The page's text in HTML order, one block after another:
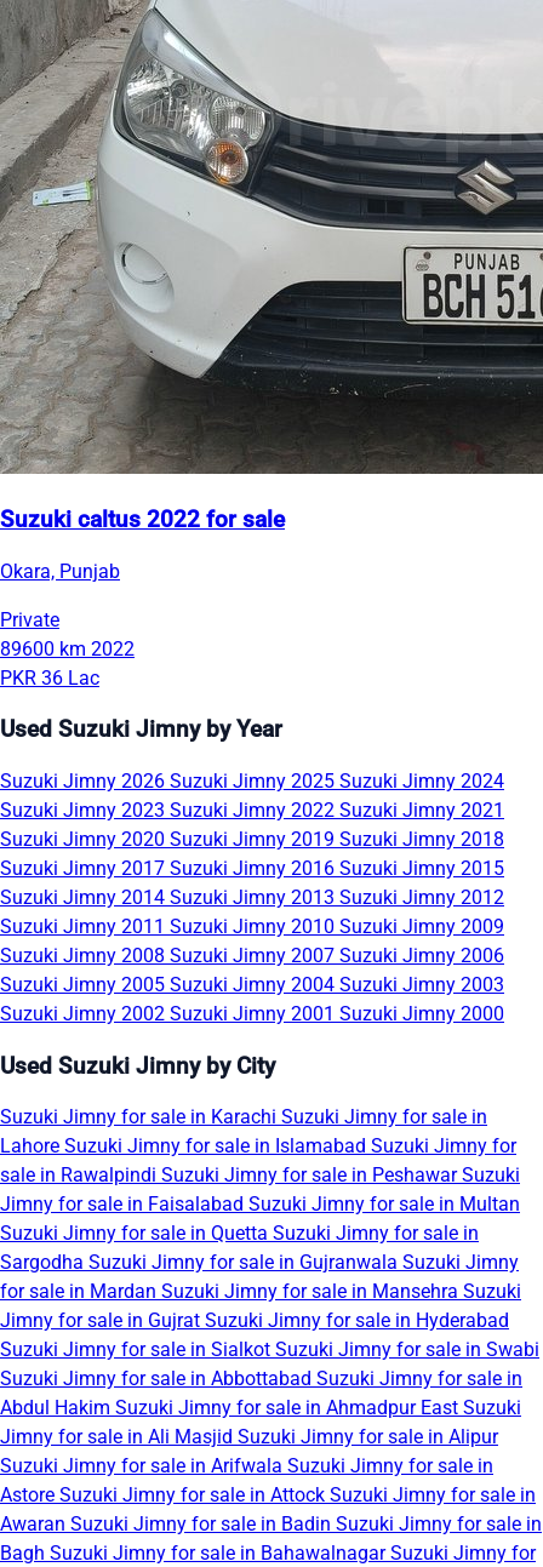
Suzuki caltus 2022 for sale
Okara, Punjab
Private
89600 km 2022
PKR 36 Lac
Used Suzuki Jimny by Year
Suzuki Jimny 2026 Suzuki Jimny 2025 Suzuki Jimny 2024
Suzuki Jimny 2023 Suzuki Jimny 2022 Suzuki Jimny 2021
Suzuki Jimny 2020 Suzuki Jimny 2019 Suzuki Jimny 2018
Suzuki Jimny 2017 Suzuki Jimny 2016 Suzuki Jimny 2015
Suzuki Jimny 2014 Suzuki Jimny 2013 Suzuki Jimny 2012
Suzuki Jimny 2011 Suzuki Jimny 2010 Suzuki Jimny 2009
Suzuki Jimny 2008 Suzuki Jimny 2007 Suzuki Jimny 2006
Suzuki Jimny 2005 Suzuki Jimny 2004 Suzuki Jimny 2003
Suzuki Jimny 2002 Suzuki Jimny 2001 Suzuki Jimny 2000
Used Suzuki Jimny by City
Suzuki Jimny for sale in Karachi Suzuki Jimny for sale in
Lahore Suzuki Jimny for sale in Islamabad Suzuki Jimny for
sale in Rawalpindi Suzuki Jimny for sale in PeshawarSuzuki
Jimny for sale in Faisalabad Suzuki Jimny for sale in Multan
Suzuki Jimny for sale in Quetta Suzuki Jimny for sale in
Sargodha Suzuki Jimny for sale in Gujranwala Suzuki Jimny
for sale in Mardan Suzuki Jimny for sale in Mansehra Suzuki
Jimny for sale in Gujrat Suzuki Jimny for sale in Hyderabad
Suzuki Jimny for sale in Sialkot Suzuki Jimny for sale in Swabi
Suzuki Jimny for sale in Abbottabad Suzuki Jimny for sale in
Abdul Hakim Suzuki Jimny for sale in Ahmadpur East Suzuki
Jimny for sale in Ali Masjid Suzuki Jimny for sale in Alipur
Suzuki Jimny for sale in Arifwala Suzuki Jimny for sale in
Astore Suzuki Jimny for sale in Attock Suzuki Jimny for sale in
Awaran Suzuki Jimny for sale in Badin Suzuki Jimny for sale in
Bagh Suzuki Jimny for sale in BahawalnagarSuzuki Jimny for